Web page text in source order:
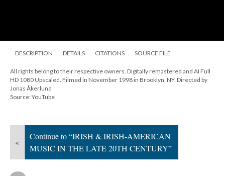
DESCRIPTION DETAILS CITATIONS SOURCE FILE
All rights belong to their respective owners. Digitally remastered and AI Full
HD 1080 Upscaled. Filmed in November 1998 in Brooklyn, NY. Directed by
Jonas Åkerlund
Source: YouTube
«
Continue to “IRISH & IRISH-AMERICAN
MUSIC IN THE LATE 20TH CENTURY”